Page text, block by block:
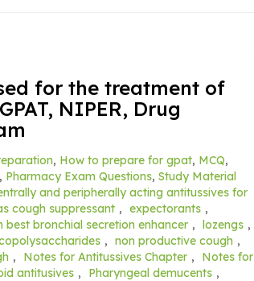
for the treatment of
NIPER, Drug
, How to prepare for gpat, MCQ,
, Pharmacy Exam Questions, Study Material
and peripherally acting antitussives for
cough suppressant , expectorants ,
best bronchial secretion enhancer , lozengs ,
, non productive cough ,
, Notes for Antitussives Chapter ,
Notes for
antitusives , Pharyngeal demucents ,